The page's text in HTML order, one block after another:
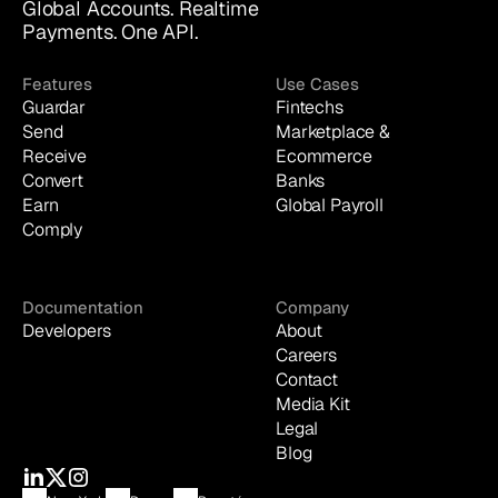
Global Accounts. Realtime
Payments. One API.
Features
Guardar
Send
Receive
Convert
Earn
Comply
Use Cases
Fintechs
Marketplace &
Ecommerce
Banks
Global Payroll
Documentation
Developers
Company
About
Careers
Contact
Media Kit
Legal
Blog